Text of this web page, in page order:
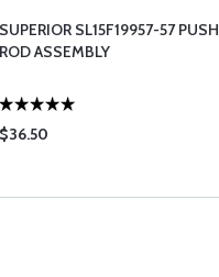
SUPERIOR SL15F19957-57 PUSH
ROD ASSEMBLY
$36.50